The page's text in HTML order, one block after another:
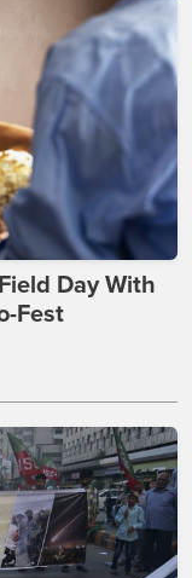
Day With
Fest